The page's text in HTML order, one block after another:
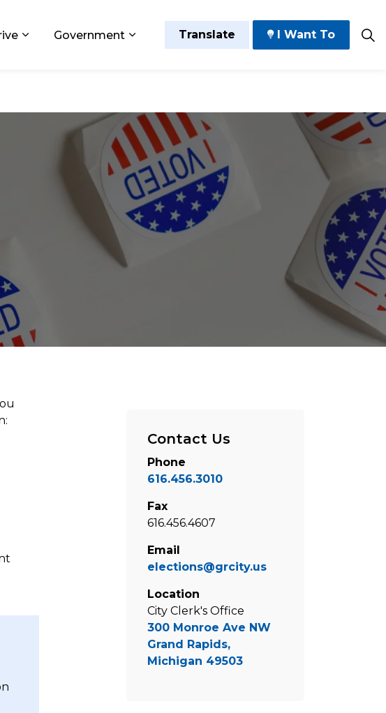
and Play
Expand sub pages Grow and Thrive
Government Expand sub pages Government
Translate I Want To
Contact Us
Phone
616.456.3010
Fax
616.456.4607
Email
elections@grcity.us
Location
City Clerk's Office
300 Monroe Ave NW
Grand Rapids,
Michigan 49503